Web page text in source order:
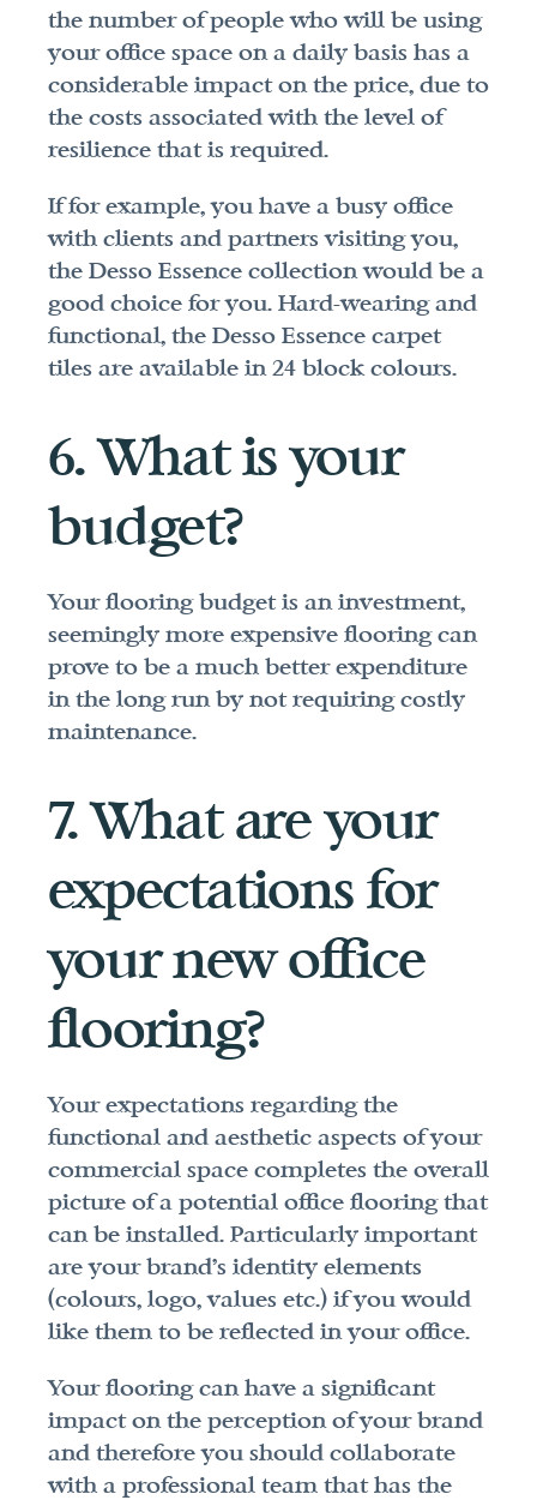
the number of people who will be using
your office space on a daily basis has a
considerable impact on the price, due to
the costs associated with the level of
resilience that is required.
If for example, you have a busy office
with clients and partners visiting you,
the Desso Essence collection would be a
good choice for you. Hard-wearing and
functional, the Desso Essence carpet
tiles are available in 24 block colours.
6. What is your
budget?
Your flooring budget is an investment,
seemingly more expensive flooring can
prove to be a much better expenditure
in the long run by not requiring costly
maintenance.
7. What are your
expectations for
your new office
flooring?
Your expectations regarding the
functional and aesthetic aspects of your
commercial space completes the overall
picture of a potential office flooring that
can be installed. Particularly important
are your brand's identity elements
(colours, logo, values etc.) if you would
like them to be reflected in your office.
Your flooring can have a significant
impact on the perception of your brand
and therefore you should collaborate
with a professional team that has the